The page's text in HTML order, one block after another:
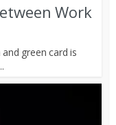
Work
green card is